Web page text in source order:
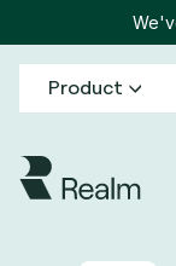
Product
Back